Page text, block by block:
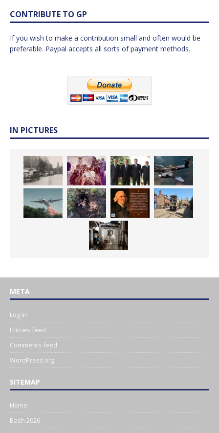
CONTRIBUTE TO GP
If you wish to make a contribution small and often would be
preferable. Paypal accepts all sorts of payment methods.
IN PICTURES
META
Log in
Entries feed
Comments feed
WordPress.org
SITEMAP
Home
Bash 2026